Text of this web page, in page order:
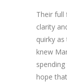
Their full
clarity
quirky
knew
hope